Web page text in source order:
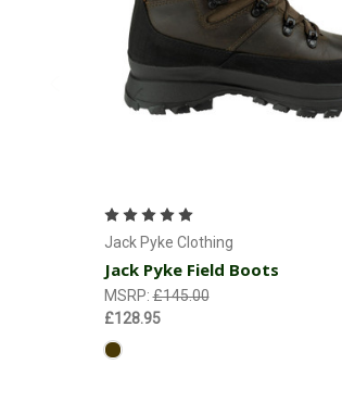
Jack Pyke Clothing
Jack Pyke Field Boots
MSRP:£145.00
£128.95